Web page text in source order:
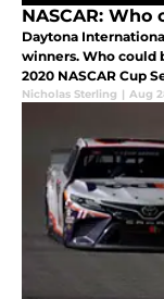
NASCAR:
Daytona
winners. Who could
2020 NASCAR Cup
Nicholas Sterling | Aug